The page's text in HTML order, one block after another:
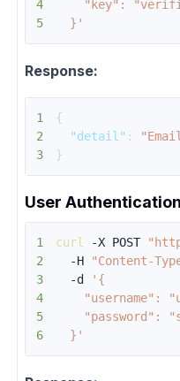
4
5
  }'
Response:
1
{
2
"detail" :
3
}
User
1 curl -X POST
2
  -H
"Content-
3
  -d
4
5
6
  }'